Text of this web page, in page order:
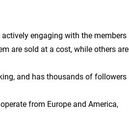
engaging with the members
are sold at a cost, while others are
and has thousands of followers
from Europe and America,